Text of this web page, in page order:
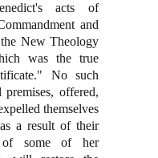
acts of
and
New Theology
was the true
No such
offered,
themselves
a result of their
of some of her